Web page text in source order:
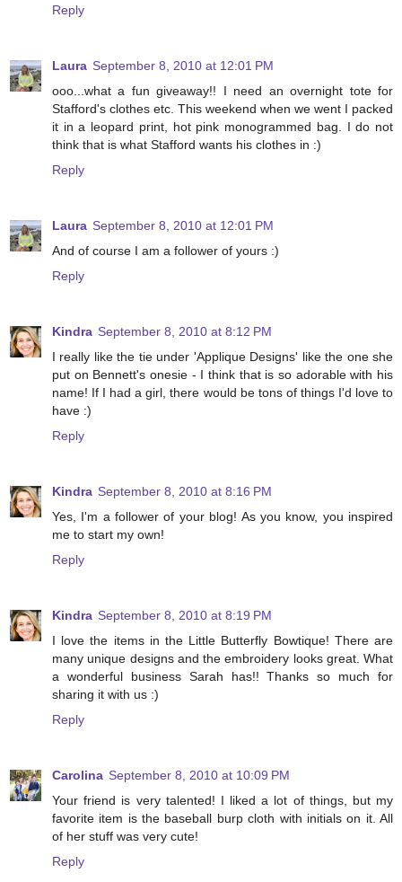
Reply
Laura September 8, 2010 at 12:01 PM
ooo...what a fun giveaway!! I need an overnight tote for
Stafford's clothes etc. This weekend when we went I packed
it in a leopard print, hot pink monogrammed bag. I do not
think that is what Stafford wants his clothes in :)
Reply
Laura September 8, 2010 at 12:01 PM
And of course I am a follower of yours :)
Reply
Kindra September 8, 2010 at 8:12 PM
I really like the tie under 'Applique Designs' like the one she
put on Bennett's onesie - I think that is so adorable with his
name! If I had a girl, there would be tons of things I'd love to
have :)
Reply
Kindra September 8, 2010 at 8:16 PM
Yes, I'm a follower of your blog! As you know, you inspired
me to start my own!
Reply
Kindra September 8, 2010 at 8:19 PM
I love the items in the Little Butterfly Bowtique! There are
many unique designs and the embroidery looks great. What
a wonderful business Sarah has!! Thanks so much for
sharing it with us :)
Reply
Carolina September 8, 2010 at 10:09 PM
Your friend is very talented! I liked a lot of things, but my
favorite item is the baseball burp cloth with initials on it. All
of her stuff was very cute!
Reply